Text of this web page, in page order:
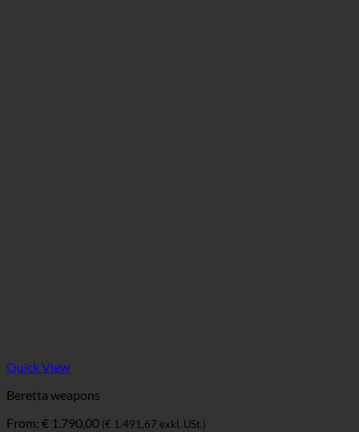
Quick View
Beretta weapons
From: € 1.790,00 (€ 1.491,67 exkl. USt.)